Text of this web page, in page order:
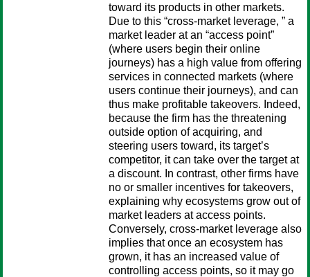
toward its products in other markets.
Due to this “cross-market leverage, ” a
market leader at an “access point”
(where users begin their online
journeys) has a high value from offering
services in connected markets (where
users continue their journeys), and can
thus make profitable takeovers. Indeed,
because the firm has the threatening
outside option of acquiring, and
steering users toward, its target’s
competitor, it can take over the target at
a discount. In contrast, other firms have
no or smaller incentives for takeovers,
explaining why ecosystems grow out of
market leaders at access points.
Conversely, cross-market leverage also
implies that once an ecosystem has
grown, it has an increased value of
controlling access points, so it may go